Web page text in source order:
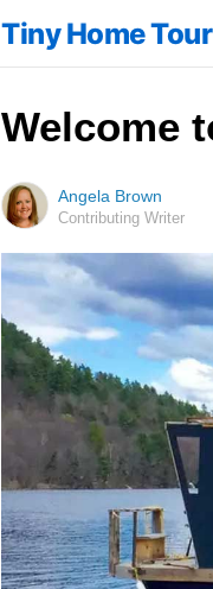
Tiny Home Tour
Welcome
Angela Brown
Contributing Writer